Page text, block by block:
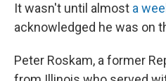
It wasn't until almost a
acknowledged he was on
Peter Roskam, a former